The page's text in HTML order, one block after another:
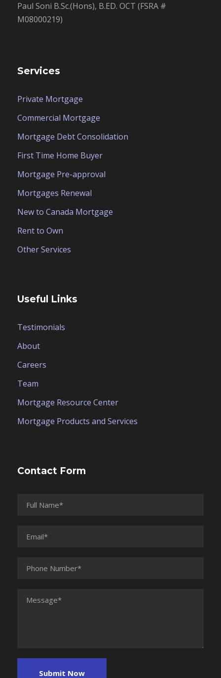
Paul Soni B.Sc.(Hons), B.ED. OCT (FSRA #
M08000219)
Services
Private Mortgage
Commercial Mortgage
Mortgage Debt Consolidation
First Time Home Buyer
Mortgage Pre-approval
Mortgages Renewal
New to Canada Mortgage
Rent to Own
Other Services
Useful Links
Testimonials
About
Careers
Team
Mortgage Resource Center
Mortgage Products and Services
Contact Form